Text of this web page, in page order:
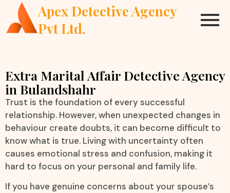
Apex Detective Agency
Pvt Ltd.
Extra Marital Affair Detective Agency
in Bulandshahr
Trust is the foundation of every successful
relationship. However, when unexpected changes in
behaviour create doubts, it can become difficult to
know what is true. Living with uncertainty often
causes emotional stress and confusion, making it
hard to focus on your personal and family life.
If you have genuine concerns about your spouse’s